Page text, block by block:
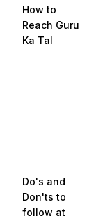
How to
Reach Guru
Ka Tal
Do's and
Don'ts to
follow at